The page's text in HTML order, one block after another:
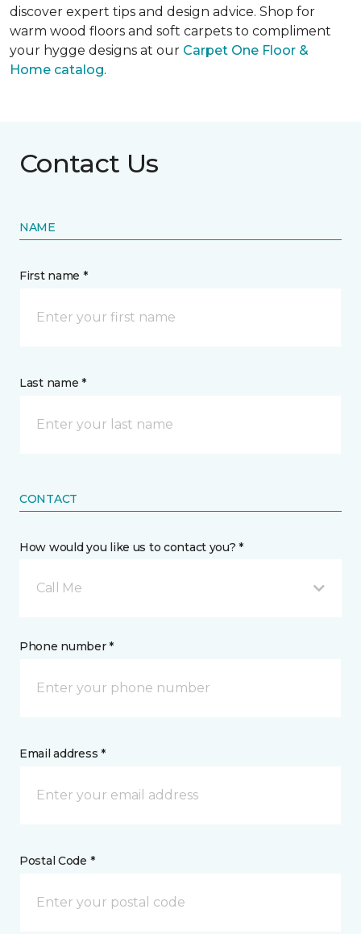
discover expert tips and design advice. Shop for
warm wood floors and soft carpets to compliment
your hygge designs at our Carpet One Floor &
Home catalog.
Contact Us
NAME
First name *
Last name *
CONTACT
How would you like us to contact you? *
Call Me
Phone number *
Email address *
Postal Code *